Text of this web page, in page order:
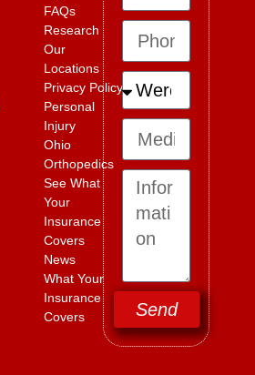
FAQs
Research
Our
Locations
Privacy Policy
Personal
Injury
Ohio
Orthopedics
See What
Your
Insurance
Covers
News
What Your
Insurance
Covers
Send